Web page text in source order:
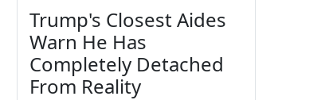
Trump's Closest Aides
Warn He Has
Completely Detached
From Reality